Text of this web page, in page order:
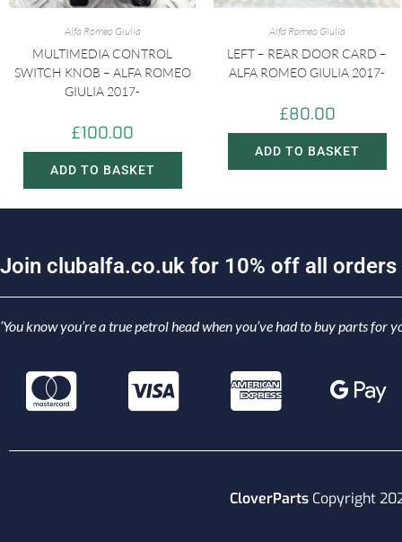
Alfa Romeo Giulia
MULTIMEDIA CONTROL
SWITCH KNOB – ALFA ROMEO
GIULIA 2017-
£100.00
ADD TO BASKET
Alfa Romeo Giulia
LEFT – REAR DOOR CARD –
ALFA ROMEO GIULIA 2017-
£80.00
ADD TO BASKET
Join c uba fa.co.uk for 10% off a orders
‘You know you’re a true petrol head when you’ve had to buy parts for
CloverParts Copyright